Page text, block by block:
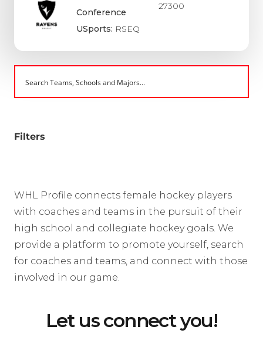
Conference
USports: RSEQ
27300
Filters
WHL Profile connects female hockey players
with coaches and teams in the pursuit of their
high school and collegiate hockey goals. We
provide a platform to promote yourself, search
for coaches and teams, and connect with those
involved in our game.
Let us connect you!